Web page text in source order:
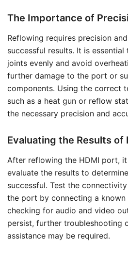
The Importance of
Reflowing requires precision
successful results. It is
joints evenly and avoid
further damage to the port or
components. Using the correct
such as a heat gun or reflow
the necessary precision and
Evaluating the Results of
After reflowing the HDMI port,
evaluate the results to
successful. Test the
the port by connecting a
checking for audio and video
persist, further troubleshooting
assistance may be required.